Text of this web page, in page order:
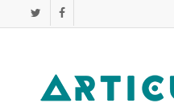
to
content
twitterfacebook